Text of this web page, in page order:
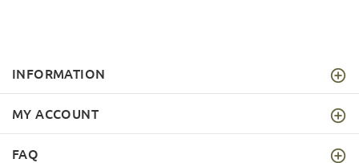
INFORMATION
MY ACCOUNT
FAQ